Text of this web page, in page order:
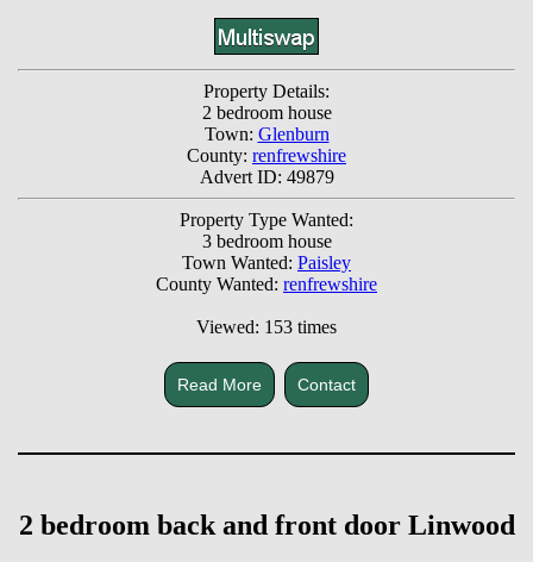
Property Details:
2 bedroom house
Town: Glenburn
County: renfrewshire
Advert ID: 49879
Property Type Wanted:
3 bedroom house
Town Wanted: Paisley
County Wanted: renfrewshire
Viewed: 153 times
Read More Contact
2 bedroom back and front door Linwood